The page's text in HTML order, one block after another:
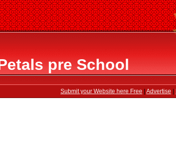
pre School
Submit your Website here Free Advertise